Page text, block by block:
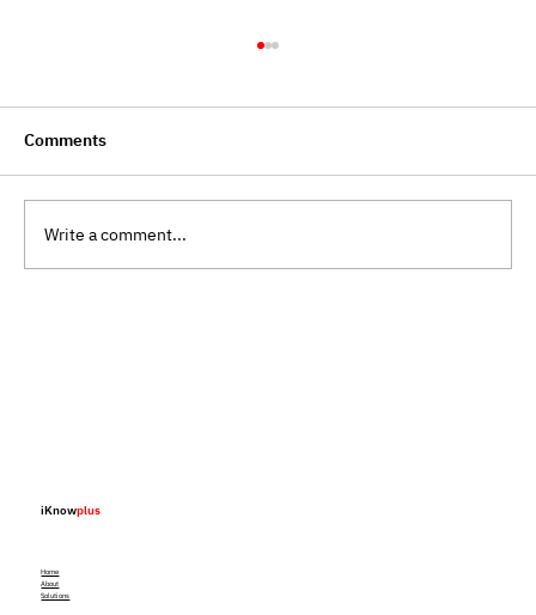
Comments
Write a comment...
iKnowplus
Home
About
Solutions